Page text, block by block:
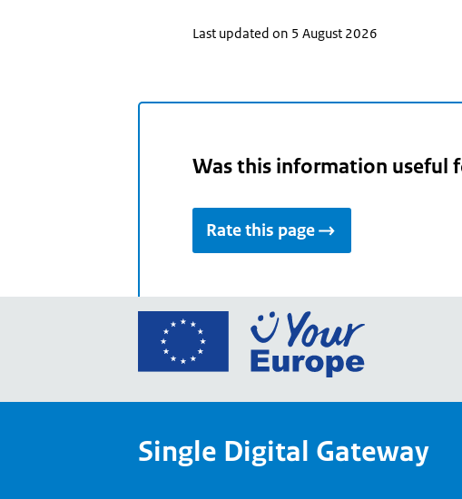
Last updated on 5 August 2026
Was this information useful
Rate this page
Go
European
Your
Single Digital Gateway